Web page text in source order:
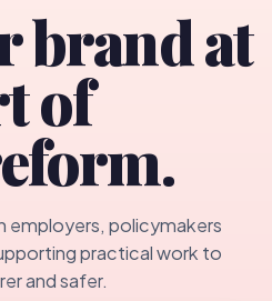
brand at
of
employers, policymakers
practical work to
and safer.